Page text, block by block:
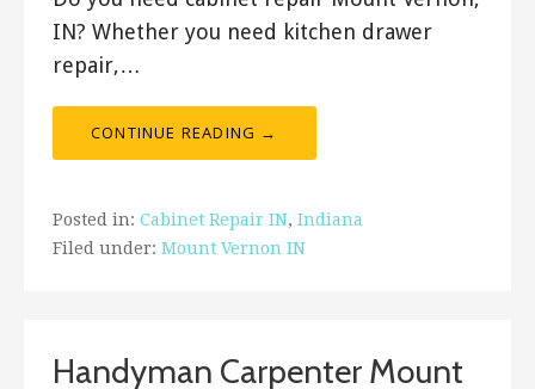
IN? Whether you need kitchen drawer
repair,…
CONTINUE READING →
Posted in: Cabinet Repair IN, Indiana
Filed under: Mount Vernon IN
Handyman Carpenter Mount